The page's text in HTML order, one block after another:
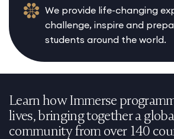
We provide life-changing
challenge, inspire and
students around the world.
Learn how Immerse
lives, bringing together a
community from over 140